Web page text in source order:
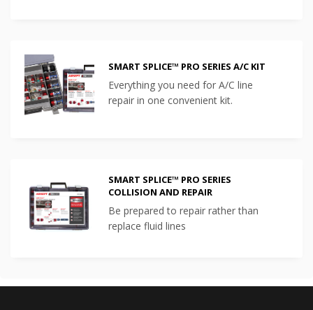
SMART SPLICE™ PRO SERIES A/C KIT
Everything you need for A/C line
repair in one convenient kit.
SMART SPLICE™ PRO SERIES
COLLISION AND REPAIR
Be prepared to repair rather than
replace fluid lines